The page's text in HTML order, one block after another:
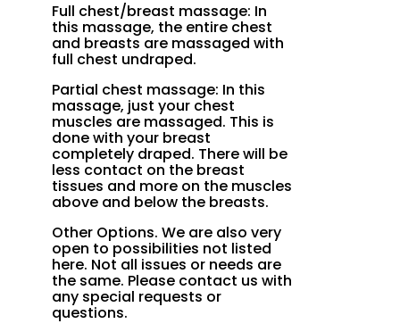
Full chest/breast massage: In
this massage, the entire chest
and breasts are massaged with
full chest undraped.
Partial chest massage: In this
massage, just your chest
muscles are massaged. This is
done with your breast
completely draped. There will be
less contact on the breast
tissues and more on the muscles
above and below the breasts.
Other Options. We are also very
open to possibilities not listed
here. Not all issues or needs are
the same. Please contact us with
any special requests or
questions.